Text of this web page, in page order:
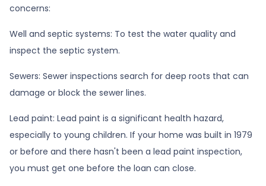
concerns:
Well and septic systems: To test the water quality and
inspect the septic system.
Sewers: Sewer inspections search for deep roots that can
damage or block the sewer lines.
Lead paint: Lead paint is a significant health hazard,
especially to young children. If your home was built in 1979
or before and there hasn't been a lead paint inspection,
you must get one before the loan can close.